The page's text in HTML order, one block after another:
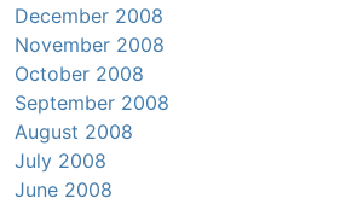
December 2008
November 2008
October 2008
September 2008
August 2008
July 2008
June 2008